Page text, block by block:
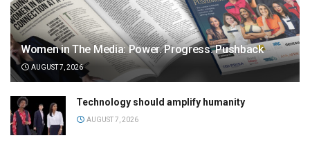
Women in The Media: Power. Progress. Pushback
AUGUST 7, 2026
Technology should amplify humanity
AUGUST 7, 2026